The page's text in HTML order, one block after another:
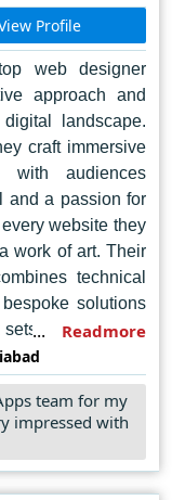
Profile
web designer
approach and
landscape.
craft immersive
with audiences
and a passion for
website they
work of art. Their
technical
solutions
them apart is
ahead of the
and technologies
just build
that leave a
of web design,
Readmore
team for my
impressed with